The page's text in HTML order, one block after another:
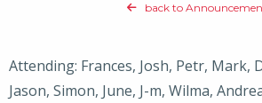
back to
Attending: Frances, Josh, Petr, Mark,
Jason, Simon, June, J-m, Wilma,